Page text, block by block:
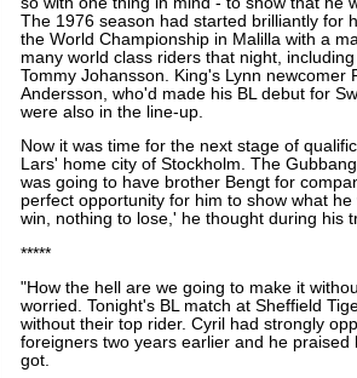
The 1976 season had started brilliantly for
the World Championship in Malilla with a
many world class riders that night,
Tommy Johansson. King's Lynn newcomer
Andersson, who'd made his BL debut for
were also in the line-up.
Now it was time for the next stage of
Lars' home city of Stockholm. The
was going to have brother Bengt for
perfect opportunity for him to show what
win, nothing to lose,' he thought during his
*****
"How the hell are we going to make it
worried. Tonight's BL match at Sheffield
without their top rider. Cyril had strongly
foreigners two years earlier and he
got.